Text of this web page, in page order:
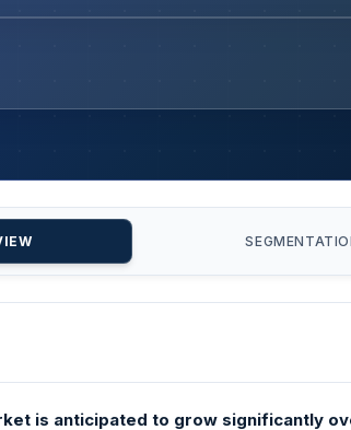
is anticipated to grow significantly